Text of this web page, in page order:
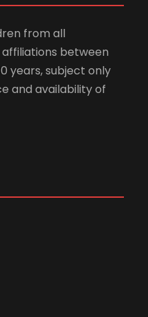
from all
between
years, subject only
and availability of